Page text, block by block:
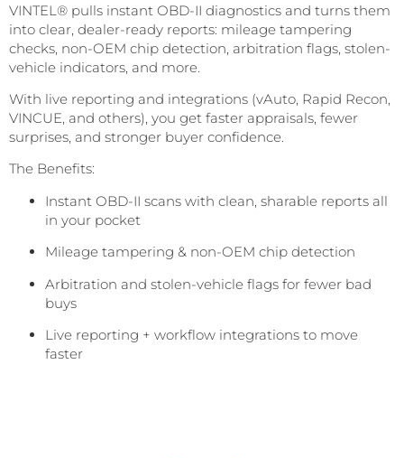
VINTEL® pulls instant OBD-II diagnostics and turns them
into clear, dealer-ready reports: mileage tampering
checks, non-OEM chip detection, arbitration flags, stolen-
vehicle indicators, and more.
With live reporting and integrations (vAuto, Rapid Recon,
VINCUE, and others), you get faster appraisals, fewer
surprises, and stronger buyer confidence.
The Benefits:
Instant OBD-II scans with clean, sharable reports all
in your pocket
Mileage tampering & non-OEM chip detection
Arbitration and stolen-vehicle flags for fewer bad
buys
Live reporting + workflow integrations to move
faster